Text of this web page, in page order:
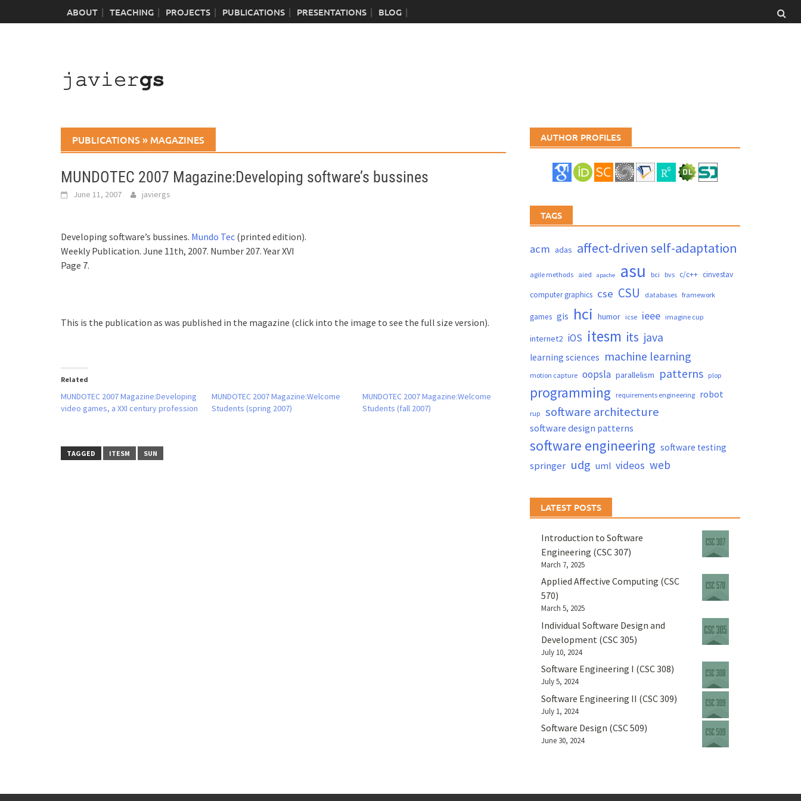
to
ABOUT TEACHING PROJECTS PUBLICATIONS PRESENTATIONS BLOG
PUBLICATIONS» MAGAZINES
MUNDOTEC 2007 Magazine:Developing software’s bussines
June 11, 2007 javiergs
Developing software’s bussines. Mundo Tec (printed edition).
Weekly Publication. June 11th, 2007. Number 207. Year XVI
Page 7.
This is the publication as was published in the magazine (click into the image to see the full size version).
Related
MUNDOTEC 2007 Magazine:Developing
video games, a XXI century profession
MUNDOTEC 2007 Magazine:Welcome
Students (spring 2007)
MUNDOTEC 2007 Magazine:Welcome
Students (fall 2007)
TAGGED ITESM SUN
AUTHOR PROFILES
TAGS
acm adas affect-driven self-adaptation
agile methods aied apache asu bci bvs c/c++ cinvestav
computer graphics cse CSU databases framework
games gis hci humor icse ieee imagine cup
internet2 iOS itesm its java
learning sciences machine learning
motion capture oopsla parallelism patterns plop
programming requirements engineering robot
rup software architecture
software design patterns
software engineering software testing
springer udg uml videos web
LATEST POSTS
Introduction to Software
Engineering (CSC 307)
March 7, 2025
Applied Affective Computing (CSC
570)
March 5, 2025
Individual Software Design and
Development (CSC 305)
July 10, 2024
Software Engineering I (CSC 308)
July 5, 2024
Software Engineering II (CSC 309)
July 1, 2024
Software Design (CSC 509)
June 30, 2024